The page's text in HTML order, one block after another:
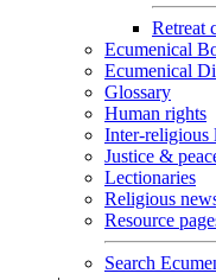
Retreat
Ecumenical
Ecumenical
Glossary
Human rights
Inter-religious
Justice &
Lectionaries
Religious
Resource
Search